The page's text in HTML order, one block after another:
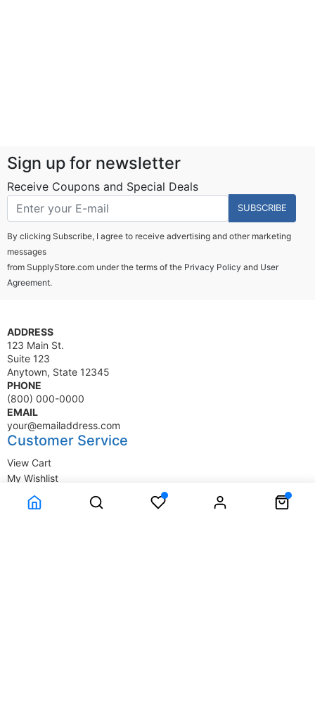
Sign up for newsletter
Receive Coupons and Special Deals
SUBSCRIBE
By clicking Subscribe, I agree to receive advertising and other marketing
messages
from SupplyStore.com under the terms of the Privacy Policy and User
Agreement.
ADDRESS
123 Main St.
Suite 123
Anytown, State 12345
PHONE
(800) 000-0000
EMAIL
your@emailaddress.com
Customer Service
View Cart
My Wishlist
My Account
Company Information